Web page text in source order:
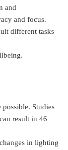
and
and focus.
different tasks
Studies
result in 46
in lighting